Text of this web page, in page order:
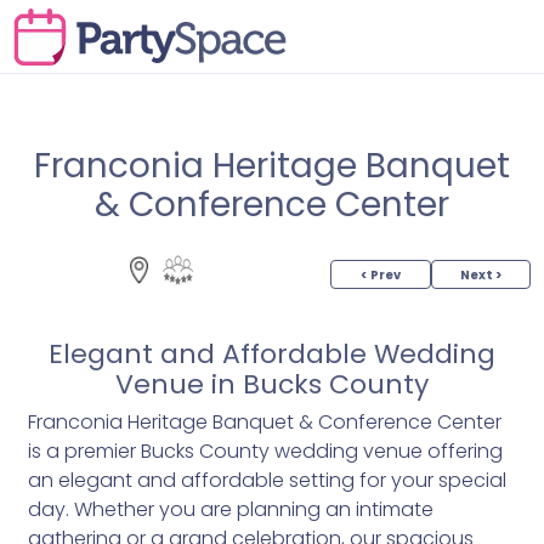
Franconia Heritage Banquet
& Conference Center
< Prev Next >
Elegant and Affordable Wedding
Venue in Bucks County
Franconia Heritage Banquet & Conference Center
is a premier Bucks County wedding venue offering
an elegant and affordable setting for your special
day. Whether you are planning an intimate